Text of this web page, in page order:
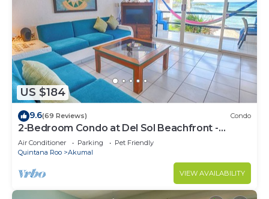
US $184
9.6(69 Reviews) Condo
2-Bedroom Condo at Del Sol Beachfront -
Absolute Beachfront
Air Conditioner Parking
Pet Friendly
Quintana Roo
Akumal
VIEW AVAILABILITY